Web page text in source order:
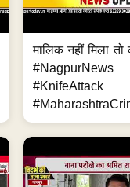
मालिक नहीं मिला तो
#KnifeAttack